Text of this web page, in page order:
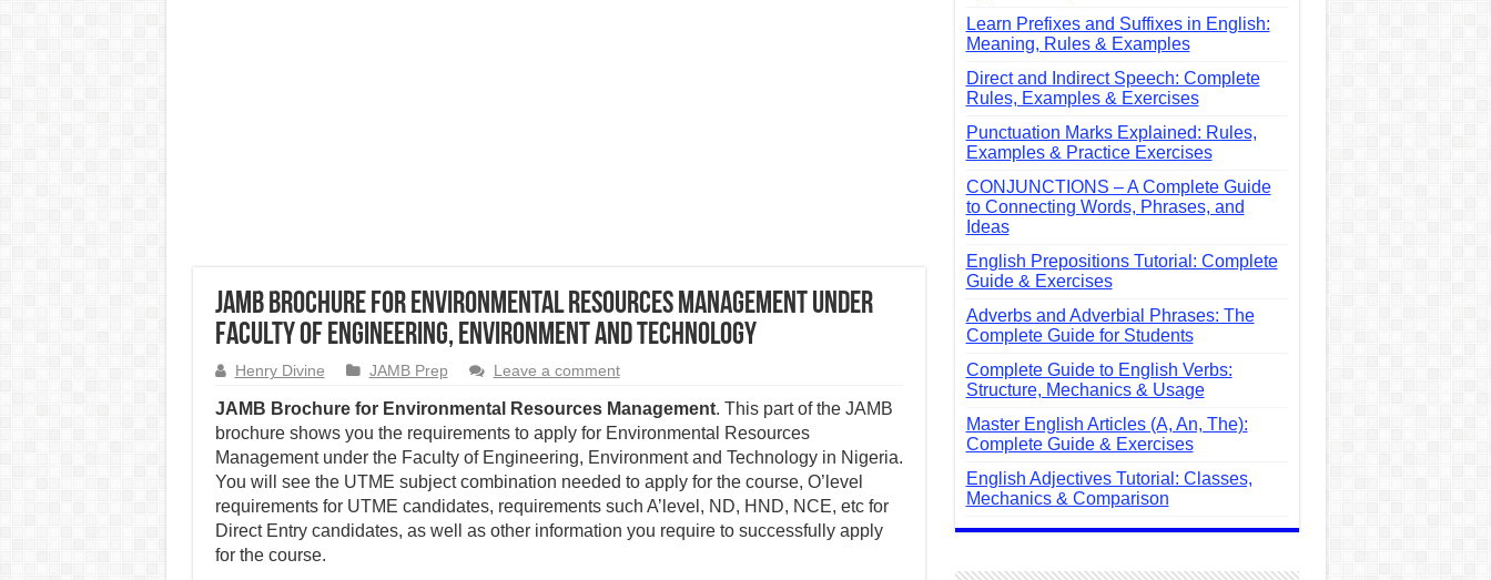
JAMB Brochure for Environmental Resources Management Under
Faculty of Engineering, Environment and Technology
Henry Divine JAMB Prep Leave a comment
JAMB Brochure for Environmental Resources Management. This part of the JAMB
brochure shows you the requirements to apply for Environmental Resources
Management under the Faculty of Engineering, Environment and Technology in Nigeria.
You will see the UTME subject combination needed to apply for the course, O’level
requirements for UTME candidates, requirements such A’level, ND, HND, NCE, etc for
Direct Entry candidates, as well as other information you require to successfully apply
for the course.
Learn Prefixes and Suffixes in English:
Meaning, Rules & Examples
Direct and Indirect Speech: Complete
Rules, Examples & Exercises
Punctuation Marks Explained: Rules,
Examples & Practice Exercises
CONJUNCTIONS – A Complete Guide
to Connecting Words, Phrases, and
Ideas
English Prepositions Tutorial: Complete
Guide & Exercises
Adverbs and Adverbial Phrases: The
Complete Guide for Students
Complete Guide to English Verbs:
Structure, Mechanics & Usage
Master English Articles (A, An, The):
Complete Guide & Exercises
English Adjectives Tutorial: Classes,
Mechanics & Comparison